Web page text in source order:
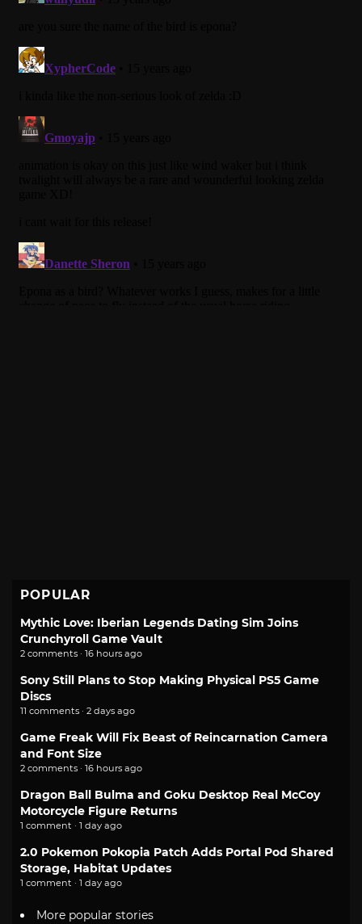
POPULAR
Mythic Love: Iberian Legends Dating Sim Joins
Crunchyroll Game Vault
2 comments · 16 hours ago
Sony Still Plans to Stop Making Physical PS5 Game
Discs
11 comments · 2 days ago
Game Freak Will Fix Beast of Reincarnation Camera
and Font Size
2 comments · 16 hours ago
Dragon Ball Bulma and Goku Desktop Real McCoy
Motorcycle Figure Returns
1 comment · 1 day ago
2.0 Pokemon Pokopia Patch Adds Portal Pod Shared
Storage, Habitat Updates
1 comment · 1 day ago
More popular stories